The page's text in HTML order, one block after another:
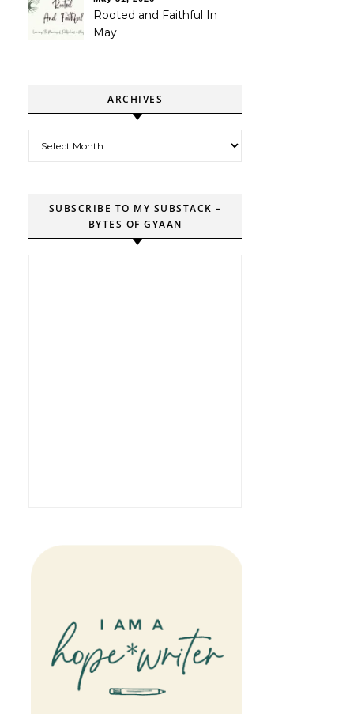
Rooted and Faithful In
May
ARCHIVES
SUBSCRIBE TO MY SUBSTACK –
BYTES OF GYAAN